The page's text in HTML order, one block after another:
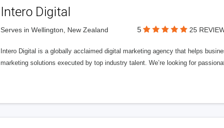
Intero Digital
Serves in Wellington, New Zealand 5 25
Intero Digital is a globally acclaimed digital marketing agency that helps
marketing solutions executed by top industry talent. We’re looking for